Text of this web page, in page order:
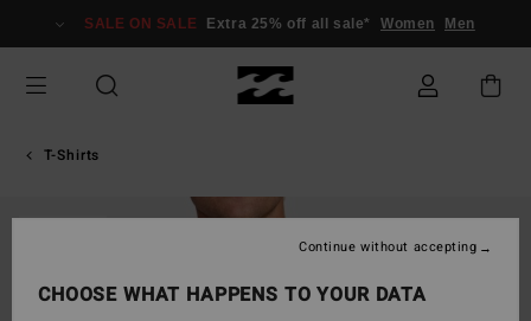
Information
SALE ON SALE Extra 25% off all sale* Women Men
T-Shirts
CHOOSE WHAT HAPPENS TO YOUR DATA
Continue without accepting